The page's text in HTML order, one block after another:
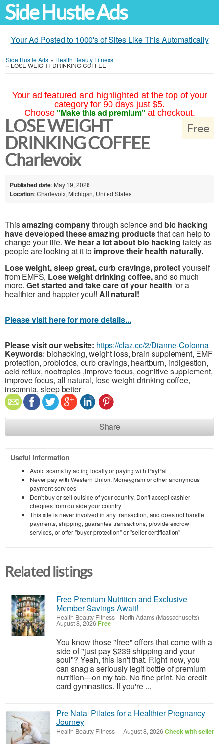
Side Hustle Ads
Your Ad Posted to 1000's of Sites Like This Automatically
Side Hustle Ads » Health Beauty Fitness
»LOSE WEIGHT DRINKING COFFEE
Your ad featured and highlighted at the top of your
category for 90 days just $5.
Choose "Make this ad premium" at checkout.
Free
LOSE WEIGHT
DRINKING COFFEE
Charlevoix
Published date: May 19, 2026
Location: Charlevoix, Michigan, United States
Thisamazing companythrough science and bio hacking
have developed these amazing productsthat can help to
change your life. We hear a lot about bio hacking lately as
people are looking at it to improve their health naturally.
Lose weight, sleep great, curb cravings, protectyourself
from EMFS, Lose weight drinking coffee,and so much
more. Get started and take care of your health for a
healthier and happier you!! All natural!
Please visit here for more details...
Please visit our website: https://claz.cc/2/Dianne-Colonna
Keywords: biohacking, weight loss, brain supplement, EMF
protection, probiotics, curb cravings, heartburn, indigestion,
acid reflux, nootropics ,improve focus, cognitive supplement,
improve focus, all natural, lose weight drinking coffee,
insomnia, sleep better
Share
Useful information
Avoid scams by acting locally or paying with PayPal
Never pay with Western Union, Moneygram or other anonymous
payment services
Don't buy or sell outside of your country. Don't accept cashier
cheques from outside your country
This site is never involved in any transaction, and does not handle
payments, shipping, guarantee transactions, provide escrow
services, or offer "buyer protection" or "seller certification"
Related listings
Free Premium Nutrition and Exclusive
Member Savings Await!
Health Beauty Fitness- North Adams (Massachusetts) -
August 8, 2026 Free
You know those "free" offers that come with a
side of "just pay $239 shipping and your
soul"? Yeah, this isn't that. Right now, you
can snag a seriously legit bottle of premium
nutrition—on my tab. No fine print. No credit
card gymnastics. If you're ...
Pre Natal Pilates for a Healthier Pregnancy
Journey
Health Beauty Fitness--August 8, 2026Check with seller